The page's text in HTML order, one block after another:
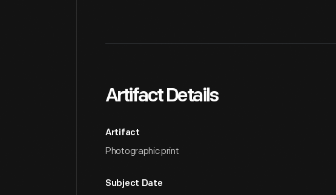
Artifact Details
Artifact
Photographic print
Subject Date